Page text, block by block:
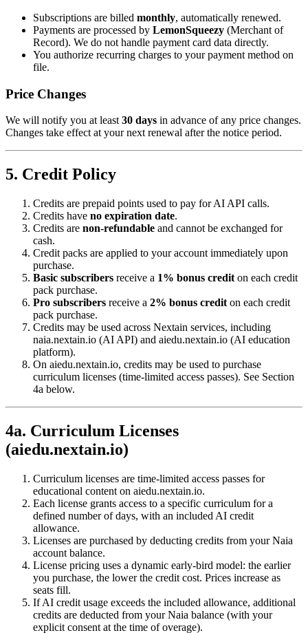
Subscriptions are billed monthly, automatically renewed.
Payments are processed by LemonSqueezy (Merchant of
Record). We do not handle payment card data directly.
You authorize recurring charges to your payment method on
file.
Price Changes
We will notify you at least30 days in advance of any price changes.
Changes take effect at your next renewal after the notice period.
5. Credit Policy
Credits are prepaid points used to pay for AI API calls.
Credits have no expiration date.
Credits are non-refundable and cannot be exchanged for
cash.
Credit packs are applied to your account immediately upon
purchase.
Basic subscribers receive a 1% bonus credit on each credit
pack purchase.
Pro subscribers receive a 2% bonus credit on each credit
pack purchase.
Credits may be used across Nextain services, including
naia.nextain.io (AI API) and aiedu.nextain.io (AI education
platform).
On aiedu.nextain.io, credits may be used to purchase
curriculum licenses (time-limited access passes). See Section
4a below.
4a. Curriculum Licenses
(aiedu.nextain.io)
Curriculum licenses are time-limited access passes for
educational content on aiedu.nextain.io.
Each license grants access to a specific curriculum for a
defined number of days, with an included AI credit
allowance.
Licenses are purchased by deducting credits from your Naia
account balance.
License pricing uses a dynamic early-bird model: the earlier
you purchase, the lower the credit cost. Prices increase as
seats fill.
If AI credit usage exceeds the included allowance, additional
credits are deducted from your Naia balance (with your
explicit consent at the time of overage).